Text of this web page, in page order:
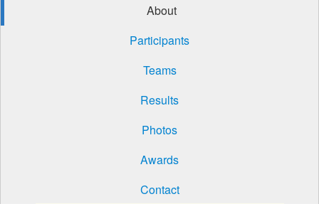
About
Participants
Teams
Results
Photos
Awards
Contact